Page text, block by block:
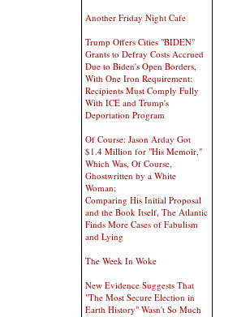
Another Friday Night Cafe
Trump Offers Cities "BIDEN"
Grants to Defray Costs Accrued
Due to Biden's Open Borders,
With One Iron Requirement:
Recipients Must Comply Fully
With ICE and Trump's
Deportation Program
Of Course: Jason Arday Got
$1.4 Million for "His Memoir,"
Which Was, Of Course,
Ghostwritten by a White
Woman;
Comparing His Initial Proposal
and the Book Itself, The Atlantic
Finds More Cases of Fabulism
and Lying
The Week In Woke
New Evidence Suggests That
"The Most Secure Election in
Earth History" Wasn't So Much